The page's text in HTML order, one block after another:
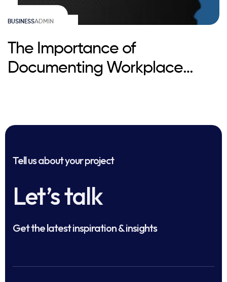
BUSINESSADMIN
The Importance of
Documenting Workplace
Tell us about your project
Let’s talk
Get the latest inspiration & insights